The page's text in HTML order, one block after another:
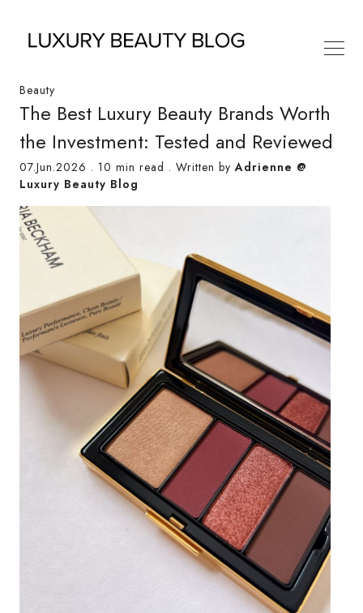
Beauty
The Best Luxury Beauty Brands Worth
the Investment: Tested and Reviewed
07.Jun.2026 . 10 min read . Written byAdrienne @
Luxury Beauty Blog